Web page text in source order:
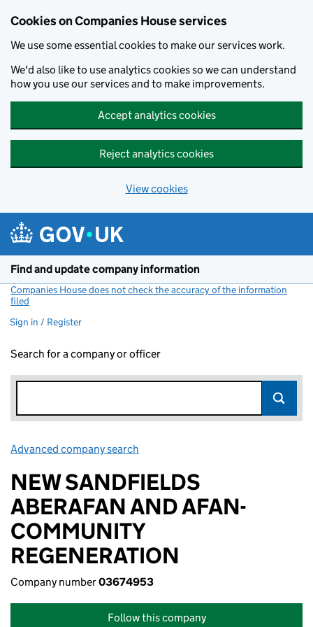
Cookies on Companies House services
We use some essential cookies to make our services work.
We'd also like to use analytics cookies so we can understand
how you use our services and to make improvements.
Accept analytics cookies
Reject analytics cookies
View cookies
Find and update company information
Companies House does not check the accuracy of the information
filed
Sign in / Register
Search for a company or officer
Advanced company search
NEW SANDFIELDS
ABERAFAN AND AFAN-
COMMUNITY
REGENERATION
Company number03674953
Follow this company